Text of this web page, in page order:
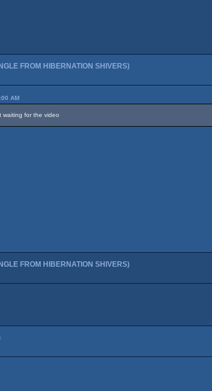
FROM HIBERNATION SHIVERS)
AM
waiting for the video
FROM HIBERNATION SHIVERS)